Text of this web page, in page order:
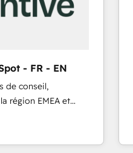
- FR - EN
de conseil,
région EMEA et
experts en
CRM et